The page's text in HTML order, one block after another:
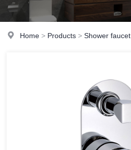
Home > Products >Shower faucet